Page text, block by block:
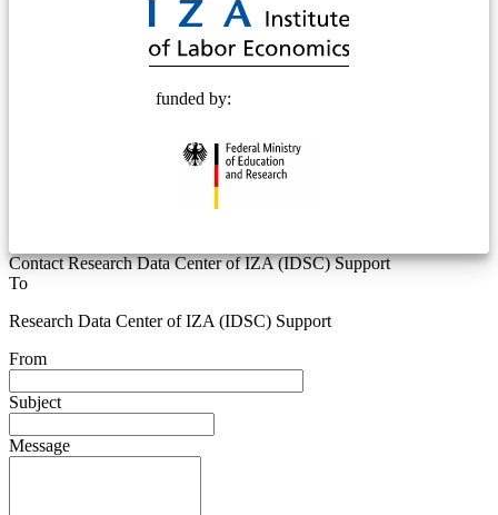
funded by:
Contact Research Data Center of IZA (IDSC) Support
To
Research Data Center of IZA (IDSC) Support
From
Subject
Message